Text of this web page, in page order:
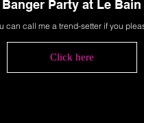
Banger Party at Le Bain
can call me a trend-setter if you
Click here